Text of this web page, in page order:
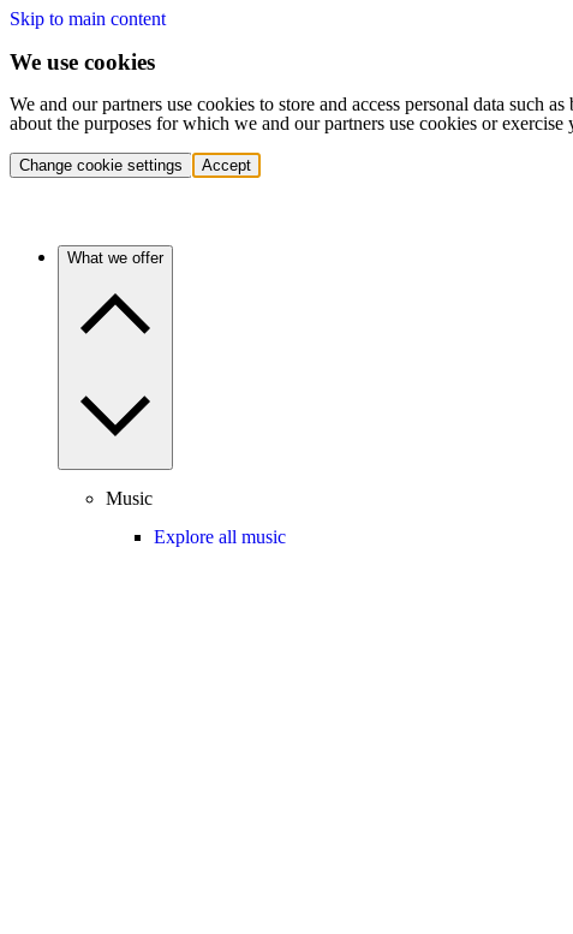
Skip to main content
We use cookies
We and our partners use cookies to store and access personal data such
about the purposes for which we and our partners use cookies or
Change cookie settings Accept
What we offer
Music
Explore all music